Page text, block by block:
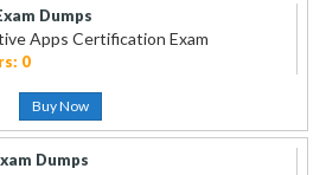
Dumps
Apps Certification Exam
0
Buy Now
Dumps